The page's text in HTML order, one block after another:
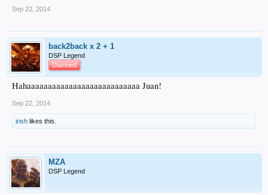
Sep 22, 2014
back2back x 2 + 1
DSP Legend
Damned
Hahaaaaaaaaaaaaaaaaaaaaaaaaaaa Juan!
Sep 22, 2014
irish likes this.
MZA
DSP Legend